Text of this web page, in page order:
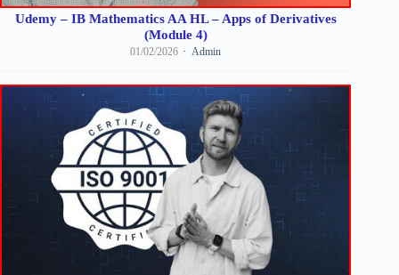
Udemy – IB Mathematics AA HL – Apps of Derivatives
(Module 4)
01/02/2026 Admin